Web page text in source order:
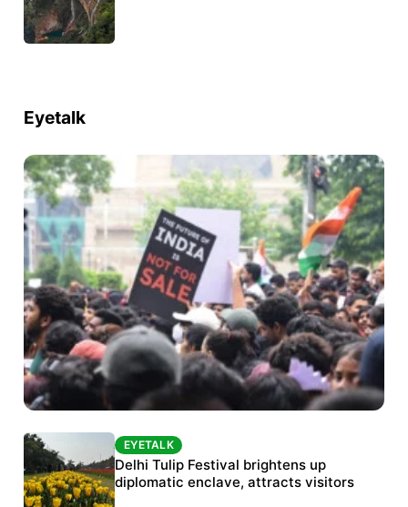
Eyetalk
Protests continue at Jantar Mantar despite
police crackdown
EYETALK
Delhi Tulip Festival brightens up
diplomatic enclave, attracts visitors